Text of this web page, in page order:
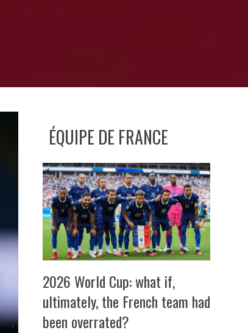
ÉQUIPE DE FRANCE
2026 World Cup: what if,
ultimately, the French team had
been overrated?